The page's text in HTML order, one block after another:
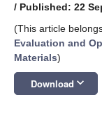
/ Published: 22
(This article
Evaluation and
Materials)
Download keyboard_arrow_down